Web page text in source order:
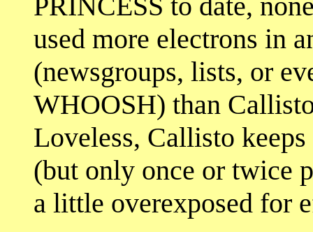
used more electrons in
(newsgroups, lists, or
WHOOSH) than
Loveless, Callisto
(but only once or twice
a little overexposed for